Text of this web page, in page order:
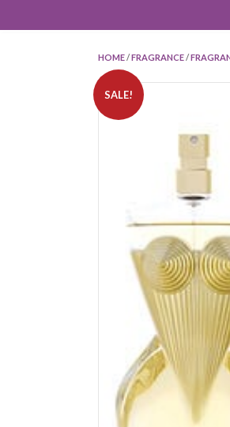
HOME /FRAGRANCE /
SALE!